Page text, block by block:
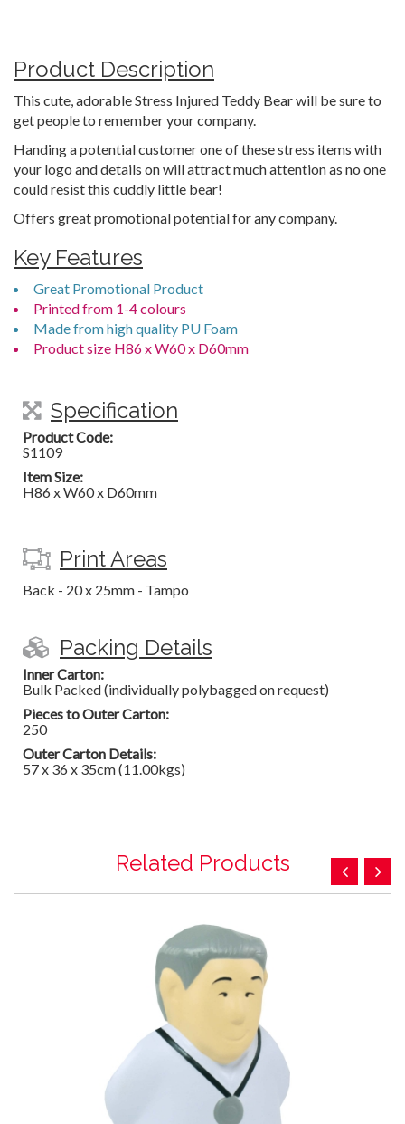
Product Description
This cute, adorable Stress Injured Teddy Bear will be sure to
get people to remember your company.
Handing a potential customer one of these stress items with
your logo and details on will attract much attention as no one
could resist this cuddly little bear!
Offers great promotional potential for any company.
Key Features
Great Promotional Product
Printed from 1-4 colours
Made from high quality PU Foam
Product size H86 x W60 x D60mm
Specification
Product Code:
S1109
Item Size:
H86 x W60 x D60mm
Print Areas
Back - 20 x 25mm - Tampo
Packing Details
Inner Carton:
Bulk Packed (individually polybagged on request)
Pieces to Outer Carton:
250
Outer Carton Details:
57 x 36 x 35cm (11.00kgs)
Related Products